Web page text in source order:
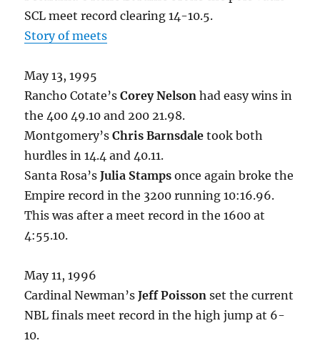
SCL meet record clearing 14-10.5.
Story of meets
May 13, 1995
Rancho Cotate’sCorey Nelson had easy wins in
the 400 49.10 and 200 21.98.
Montgomery’sChris Barnsdale took both
hurdles in 14.4 and 40.11.
Santa Rosa’sJulia Stamps once again broke the
Empire record in the 3200 running 10:16.96.
This was after a meet record in the 1600 at
4:55.10.
May 11, 1996
Cardinal Newman’sJeff Poisson set the current
NBL finals meet record in the high jump at 6-
10.